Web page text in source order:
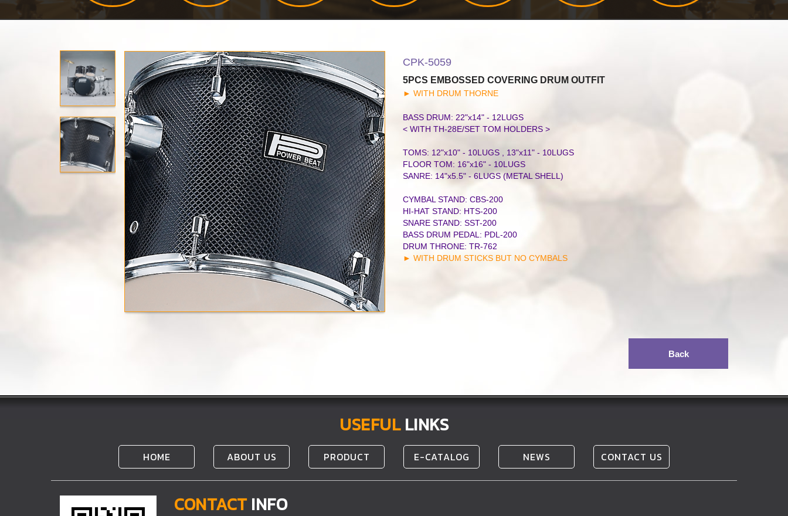
CPK-5059
5PCS EMBOSSED COVERING DRUM OUTFIT
► WITH DRUM THORNE
BASS DRUM: 22"x14" - 12LUGS
< WITH TH-28E/SET TOM HOLDERS >
TOMS: 12"x10" - 10LUGS , 13"x11" - 10LUGS
FLOOR TOM: 16"x16" - 10LUGS
SANRE: 14"x5.5" - 6LUGS (METAL SHELL)
CYMBAL STAND: CBS-200
HI-HAT STAND: HTS-200
SNARE STAND: SST-200
BASS DRUM PEDAL: PDL-200
DRUM THRONE: TR-762
► WITH DRUM STICKS BUT NO CYMBALS
Back
USEFULLINKS
HOME ABOUT US PRODUCT E-CATALOG NEWS CONTACT US
CONTACTINFO